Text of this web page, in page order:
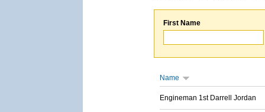
First Name
Name
Engineman 1st Darrell Jordan